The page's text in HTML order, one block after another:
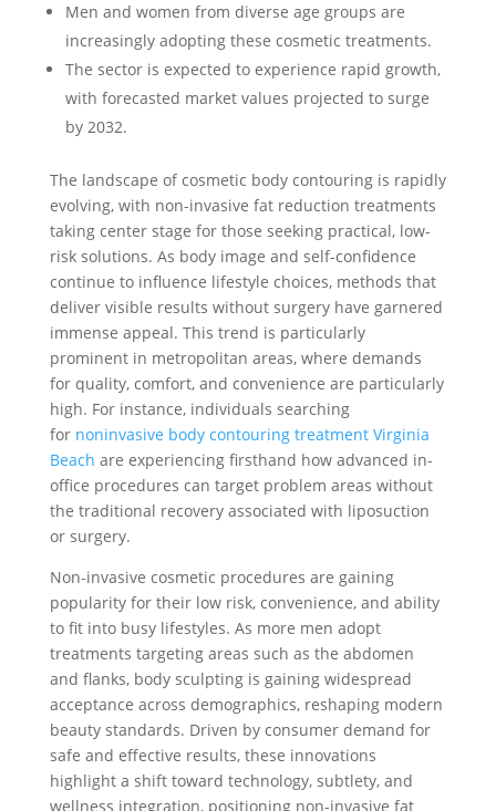
Men and women from diverse age groups are
increasingly adopting these cosmetic treatments.
The sector is expected to experience rapid growth,
with forecasted market values projected to surge
by 2032.
The landscape of cosmetic body contouring is rapidly
evolving, with non-invasive fat reduction treatments
taking center stage for those seeking practical, low-
risk solutions. As body image and self-confidence
continue to influence lifestyle choices, methods that
deliver visible results without surgery have garnered
immense appeal. This trend is particularly
prominent in metropolitan areas, where demands
for quality, comfort, and convenience are particularly
high. For instance, individuals searching
for noninvasive body contouring treatment Virginia
Beach are experiencing firsthand how advanced in-
office procedures can target problem areas without
the traditional recovery associated with liposuction
or surgery.
Non-invasive cosmetic procedures are gaining
popularity for their low risk, convenience, and ability
to fit into busy lifestyles. As more men adopt
treatments targeting areas such as the abdomen
and flanks, body sculpting is gaining widespread
acceptance across demographics, reshaping modern
beauty standards. Driven by consumer demand for
safe and effective results, these innovations
highlight a shift toward technology, subtlety, and
wellness integration, positioning non-invasive fat